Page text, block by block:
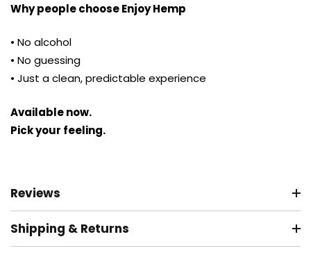
Why people choose Enjoy Hemp
• No alcohol
• No guessing
• Just a clean, predictable experience
Available now.
Pick your feeling.
Reviews
Shipping & Returns